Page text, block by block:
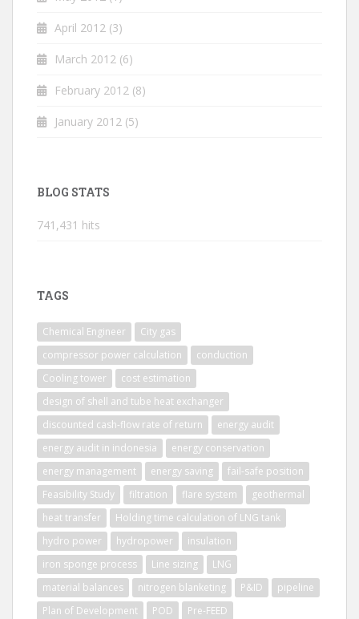
April 2012 (3)
March 2012 (6)
February 2012 (8)
January 2012 (5)
BLOG STATS
741,431 hits
TAGS
Chemical Engineer
City gas
compressor power calculation
conduction
Cooling tower
cost estimation
design of shell and tube heat exchanger
discounted cash-flow rate of return
energy audit
energy audit in indonesia
energy conservation
energy management
energy saving
fail-safe position
Feasibility Study
filtration flare system
geothermal
heat transfer
Holding time calculation of LNG tank
hydro power
hydropower
insulation
iron sponge process
Line sizing
LNG
material balances
nitrogen blanketing P&ID
pipeline
Plan of Development
POD
Pre-FEED